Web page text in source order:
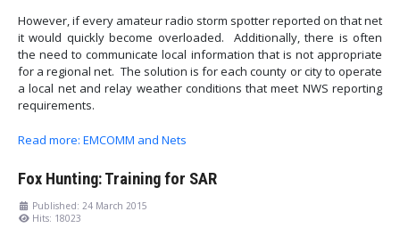
However, if every amateur radio storm spotter reported on that net
it would quickly become overloaded. Additionally, there is often
the need to communicate local information that is not appropriate
for a regional net. The solution is for each county or city to operate
a local net and relay weather conditions that meet NWS reporting
requirements.
Read more: EMCOMM and Nets
Fox Hunting: Training for SAR
Published: 24 March 2015
Hits: 18023